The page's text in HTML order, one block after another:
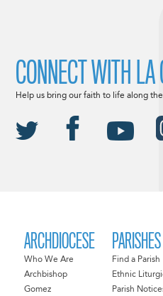
ARCHDIOCESE
Who We Are
Archbishop
Gomez
PARISHES
Find a Parish
Ethnic
Parish
CONNECT WITH
Help us bring our faith to life along